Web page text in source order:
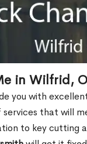
in Wilfrid,
you with
that will
to key cutting